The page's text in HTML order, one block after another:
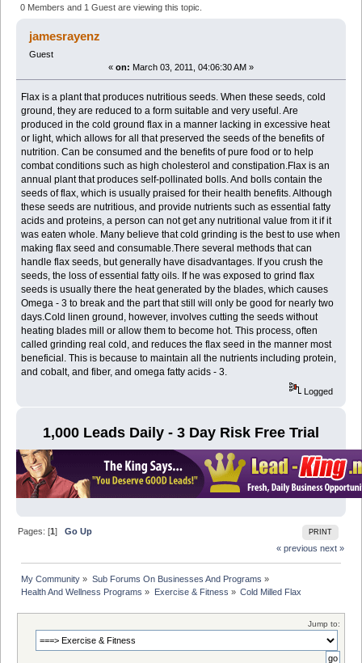
(Read 2400 times)
0 Members and 1 Guest are viewing this topic.
jamesrayenz
Guest
« on: March 03, 2011, 04:06:30 AM »
Flax is a plant that produces nutritious seeds. When these seeds, cold
ground, they are reduced to a form suitable and very useful. Are
produced in the cold ground flax in a manner lacking in excessive heat
or light, which allows for all that preserved the seeds of the benefits of
nutrition. Can be consumed and the benefits of pure food or to help
combat conditions such as high cholesterol and constipation.Flax is an
annual plant that produces self-pollinated bolls. And bolls contain the
seeds of flax, which is usually praised for their health benefits. Although
these seeds are nutritious, and provide nutrients such as essential fatty
acids and proteins, a person can not get any nutritional value from it if it
was eaten whole. Many believe that cold grinding is the best to use when
making flax seed and consumable.There several methods that can
handle flax seeds, but generally have disadvantages. If you crush the
seeds, the loss of essential fatty oils. If he was exposed to grind flax
seeds is usually there the heat generated by the blades, which causes
Omega - 3 to break and the part that still will only be good for nearly two
days.Cold linen ground, however, involves cutting the seeds without
heating blades mill or allow them to become hot. This process, often
called grinding real cold, and reduces the flax seed in the manner most
beneficial. This is because to maintain all the nutrients including protein,
and cobalt, and fiber, and omega fatty acids - 3.
Logged
1,000 Leads Daily - 3 Day Risk Free Trial
PRINT
Pages: [1]Go Up
« previous next »
My Community » Sub Forums On Businesses And Programs »
Health And Wellness Programs » Exercise & Fitness » Cold Milled Flax
Jump to: